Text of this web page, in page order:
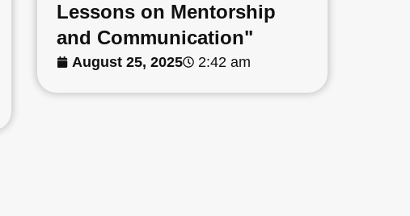
Lessons on Mentorship
and Communication"
August 25, 2025 2:42 am